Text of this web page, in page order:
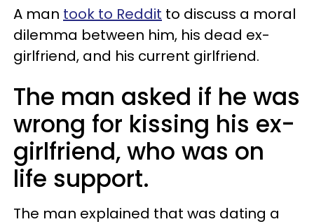
A man took to Reddit to discuss a moral
dilemma between him, his dead ex-
girlfriend, and his current girlfriend.
The man asked if he was
wrong for kissing his ex-
girlfriend, who was on
life support.
The man explained that was dating a